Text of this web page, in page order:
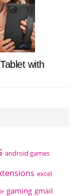
with
android games
excel
gaming gmail